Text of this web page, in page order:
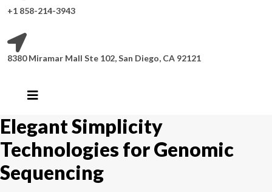
+1 858-214-3943
8380 Miramar Mall Ste 102, San Diego, CA 92121
Elegant Simplicity
Technologies for Genomic
Sequencing